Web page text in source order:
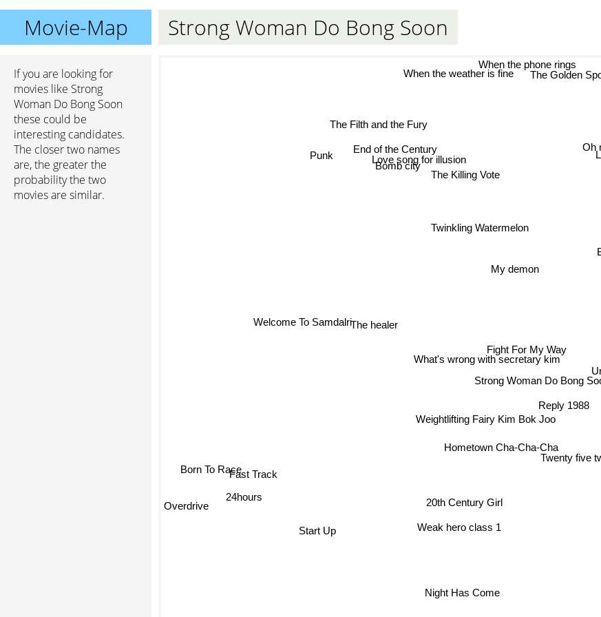
Movie-Map Strong Woman Do Bong Soon
If you are looking for
movies like Strong
Woman Do Bong Soon
these could be
interesting candidates.
The closer two names
are, the greater the
probability the two
movies are similar.
Strong Woman Do Bong
Weightlifting Fairy Kim Bok Joo
Fight For My Way
What's wrong with secretary kim
Reply 1988
My demon
Hometown Cha-Cha-Cha
Twenty five
20th Century Girl
The healer
Weak hero class 1
Twinkling Watermelon
The Killing Vote
Start Up
Night Has Come
Oh
Welcome To Samdalri
Fast Track
Bomb city
Love song for illusion
End of the Century
24hours
Punk
The Filth and the Fury
When the phone rings
Overdrive
When the weather is fine The